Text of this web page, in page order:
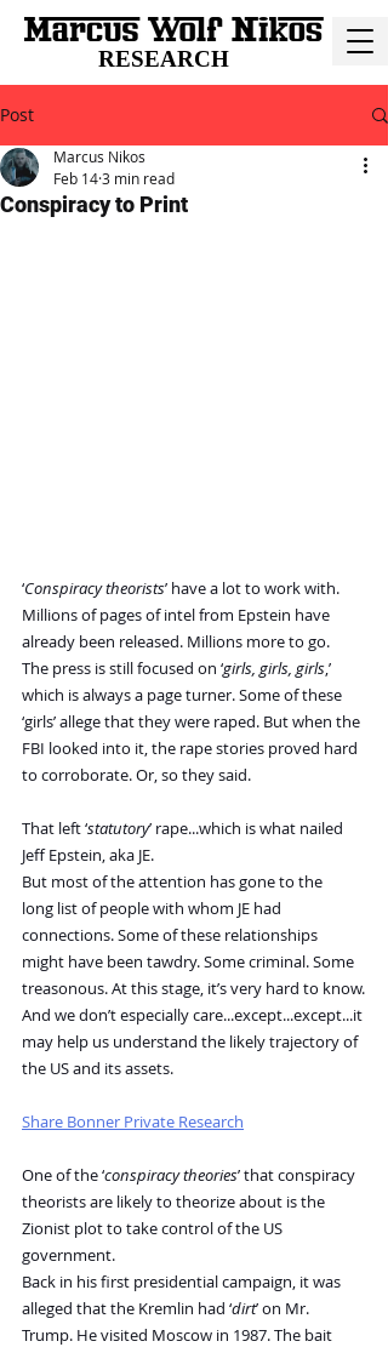
RESEARCH
Post
Conspiracy to Print
Marcus Nikos
Feb 143 min read
‘Conspiracy theorists’ have a lot to work with.
Millions of pages of intel from Epstein have
already been released. Millions more to go.
The press is still focused on ‘girls, girls, girls,’
which is always a page turner. Some of these
‘girls’ allege that they were raped. But when the
FBI looked into it, the rape stories proved hard
to corroborate. Or, so they said.
That left ‘statutory’ rape...which is what nailed
Jeff Epstein, aka JE.
But most of the attention has gone to the
long list of people with whom JE had
connections. Some of these relationships
might have been tawdry. Some criminal. Some
treasonous. At this stage, it’s very hard to know.
And we don’t especially care...except...except...it
may help us understand the likely trajectory of
the US and its assets.
Share Bonner Private Research
One of the ‘conspiracy theories’ that conspiracy
theorists are likely to theorize about is the
Zionist plot to take control of the US
government.
Back in his first presidential campaign, it was
alleged that the Kremlin had ‘dirt’ on Mr.
Trump. He visited Moscow in 1987. The bait